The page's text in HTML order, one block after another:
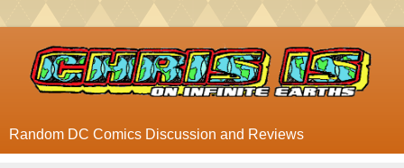
Random DC Comics Discussion and Reviews